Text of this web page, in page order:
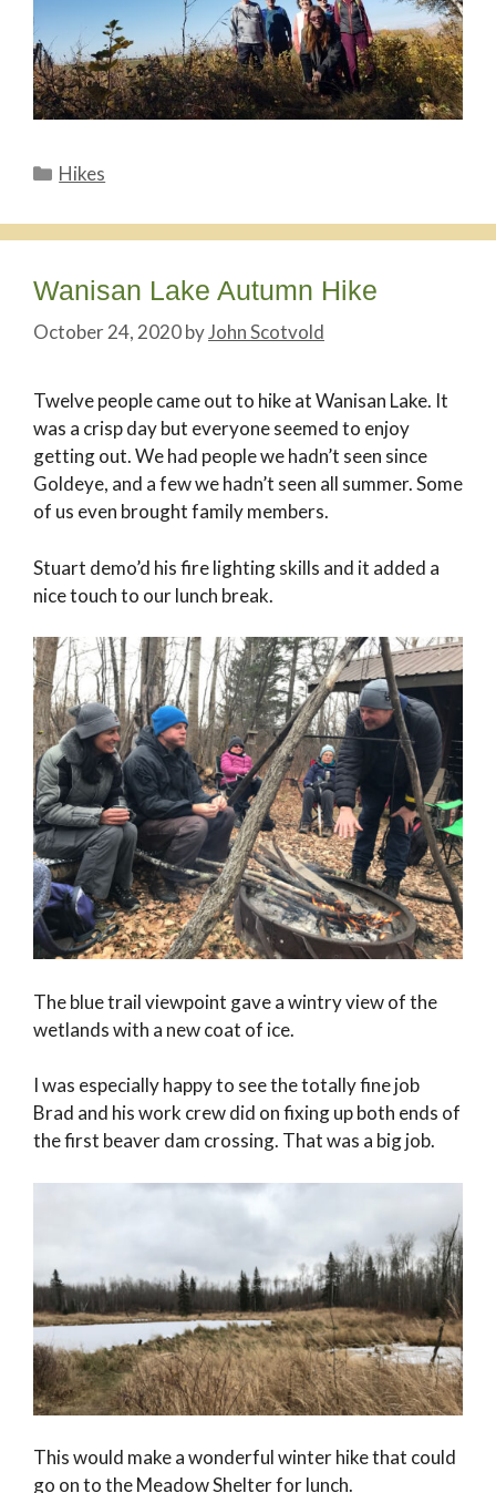
Categories
Hikes
Wanisan Lake Autumn Hike
October 24, 2020byJohn Scotvold
Twelve people came out to hike at Wanisan Lake. It
was a crisp day but everyone seemed to enjoy
getting out. We had people we hadn’t seen since
Goldeye, and a few we hadn’t seen all summer. Some
of us even brought family members.
Stuart demo’d his fire lighting skills and it added a
nice touch to our lunch break.
The blue trail viewpoint gave a wintry view of the
wetlands with a new coat of ice.
I was especially happy to see the totally fine job
Brad and his work crew did on fixing up both ends of
the first beaver dam crossing. That was a big job.
This would make a wonderful winter hike that could
go on to the Meadow Shelter for lunch.